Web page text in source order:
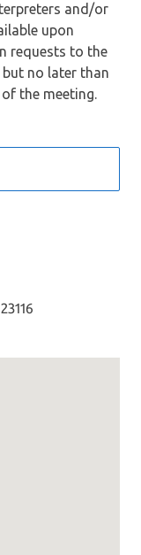
and/or
upon
requests to the
no later than
the meeting.